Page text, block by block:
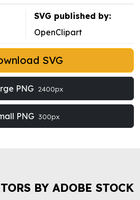
SVG published by:
OpenClipart
SVG
PNG 2400px
PNG 300px
BY ADOBE STOCK